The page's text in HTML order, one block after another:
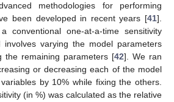
methodologies for performing
been developed in recent years [41].
conventional one-at-a-time sensitivity
involves varying the model parameters
the remaining parameters [42]. We ran
or decreasing each of the model
by 10% while fixing the others.
(in %) was calculated as the relative